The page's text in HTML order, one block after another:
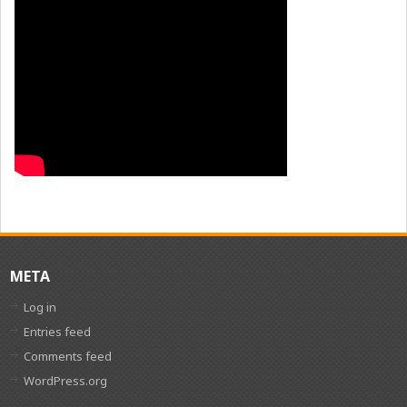
META
Log in
Entries feed
Comments feed
WordPress.org